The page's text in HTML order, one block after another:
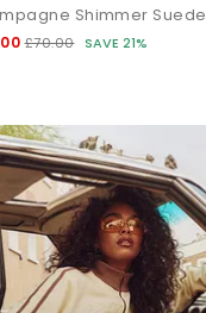
Shimmer Suede
£70.00 SAVE 21%